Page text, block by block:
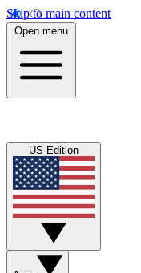
Skip to main content
Open menu
US Edition